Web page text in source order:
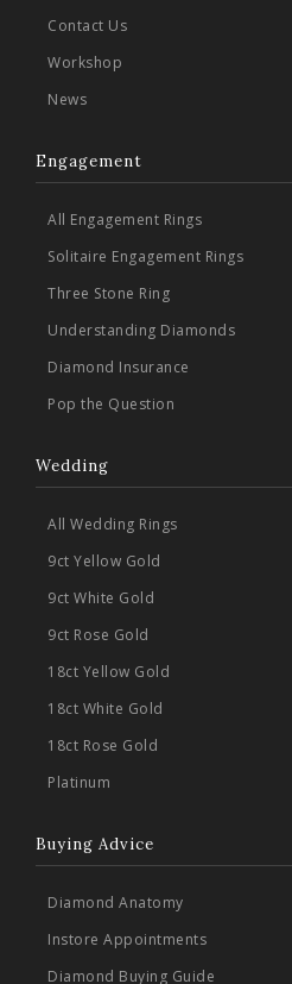
Contact Us
Workshop
News
Engagement
All Engagement Rings
Solitaire Engagement Rings
Three Stone Ring
Understanding Diamonds
Diamond Insurance
Pop the Question
Wedding
All Wedding Rings
9ct Yellow Gold
9ct White Gold
9ct Rose Gold
18ct Yellow Gold
18ct White Gold
18ct Rose Gold
Platinum
Buying Advice
Diamond Anatomy
Instore Appointments
Diamond Buying Guide